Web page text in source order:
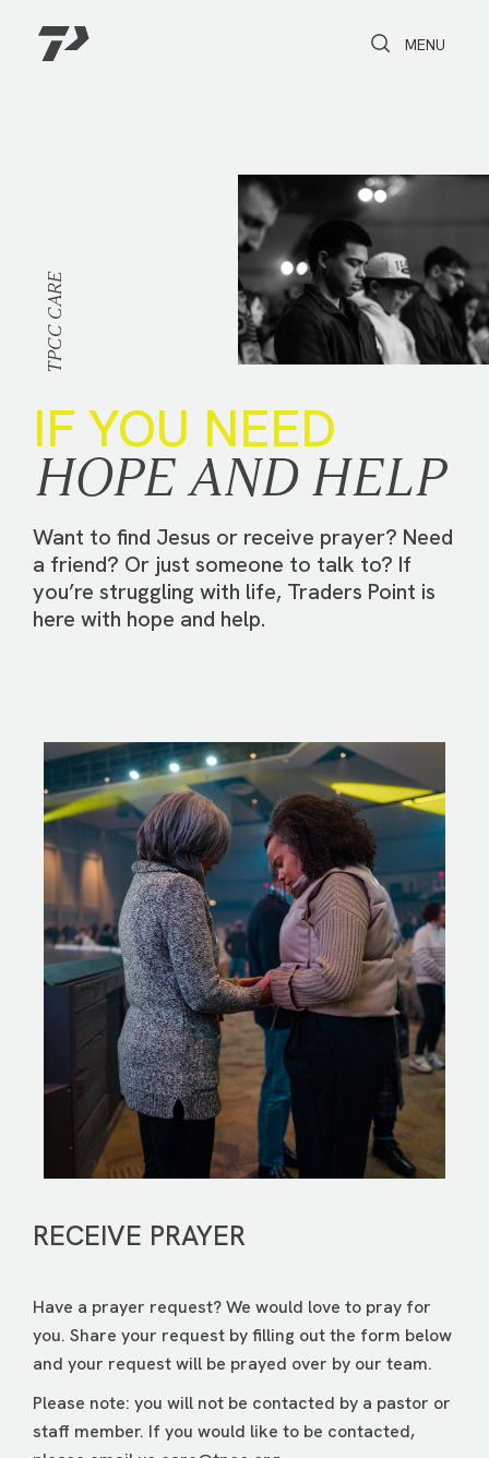
Toggle Search
Toggle
MENU
TPCC
CARE
IF YOU NEED
HOPE AND HELP
Want to find Jesus or receive prayer? Need
a friend? Or just someone to talk to? If
you’re struggling with life, Traders Point is
here with hope and help.
RECEIVE PRAYER
Have a prayer request? We would love to pray for
you. Share your request by filling out the form below
and your request will be prayed over by our team.
Please note: you will not be contacted by a pastor or
staff member. If you would like to be contacted,